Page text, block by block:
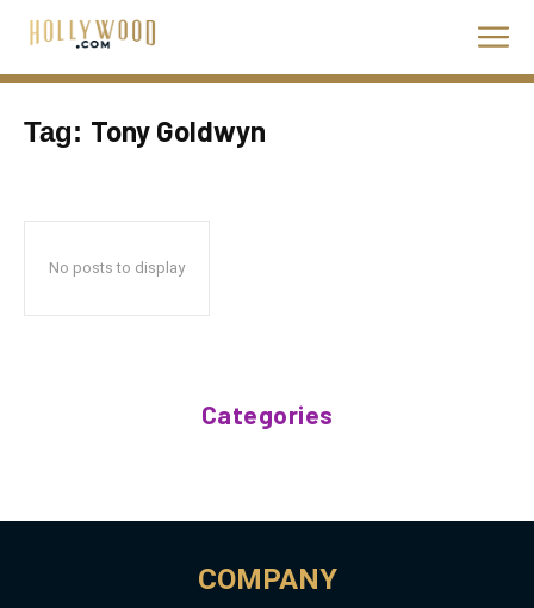
Tag: Tony Goldwyn
No posts to display
Categories
COMPANY